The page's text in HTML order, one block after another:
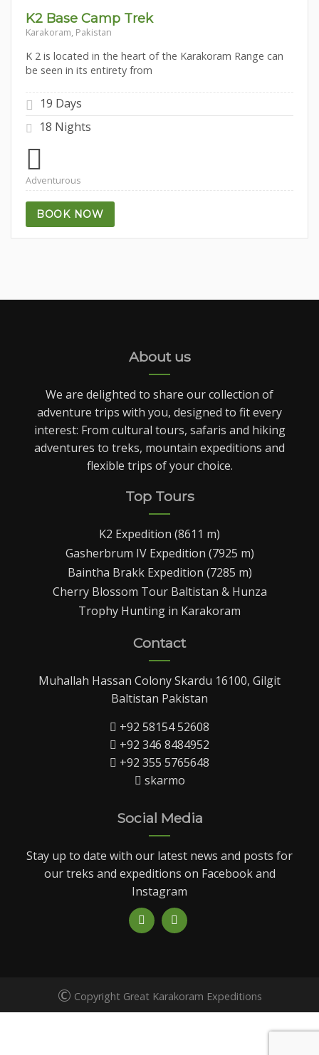
K2 Base Camp Trek
Karakoram, Pakistan
K 2 is located in the heart of the Karakoram Range can
be seen in its entirety from
19 Days
18 Nights
Adventurous
BOOK NOW
About us
We are delighted to share our collection of
adventure trips with you, designed to fit every
interest: From cultural tours, safaris and hiking
adventures to treks, mountain expeditions and
flexible trips of your choice.
Top Tours
K2 Expedition (8611 m)
Gasherbrum IV Expedition (7925 m)
Baintha Brakk Expedition (7285 m)
Cherry Blossom Tour Baltistan & Hunza
Trophy Hunting in Karakoram
Contact
Muhallah Hassan Colony Skardu 16100, Gilgit
Baltistan Pakistan
+92 58154 52608
+92 346 8484952
+92 355 5765648
skarmo
Social Media
Stay up to date with our latest news and posts for
our treks and expeditions on Facebook and
Instagram
© Copyright Great Karakoram Expeditions